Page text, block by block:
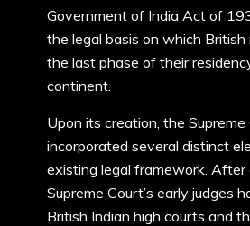
Government of India Act of
the legal basis on which British
the last phase of their
continent.
Upon its creation, the
incorporated several distinct
existing legal framework. After
Supreme Court’s early judges
British Indian high courts and